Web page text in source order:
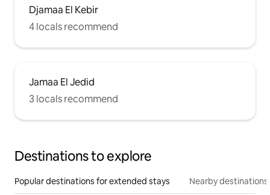
Djamaa El Kebir
4 locals recommend
Jamaa El Jedid
3 locals recommend
Destinations to explore
Popular destinations for extended stays Nearby destinations